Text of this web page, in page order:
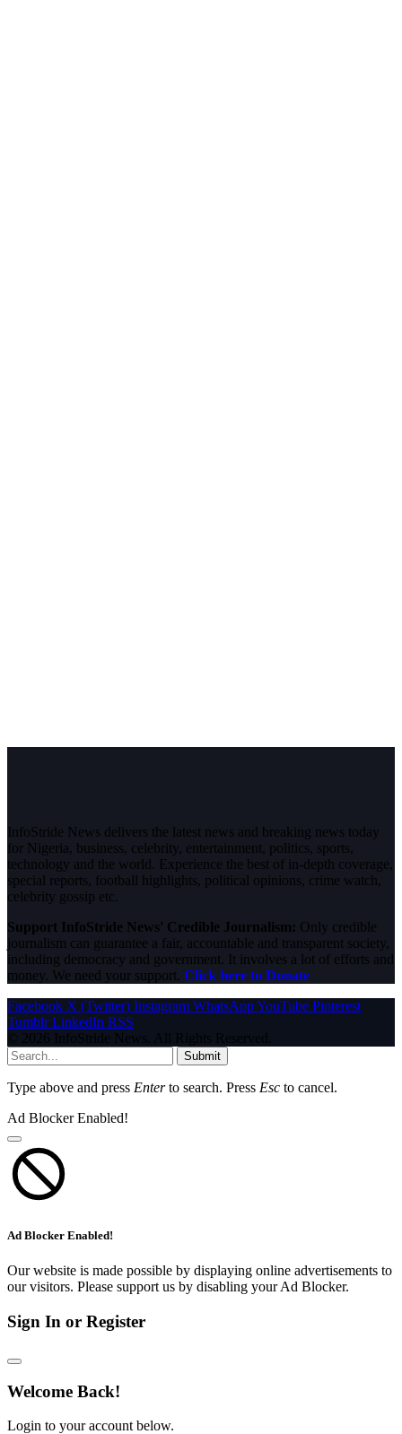
InfoStride News delivers the latest news and breaking news today
for Nigeria, business, celebrity, entertainment, politics, sports,
technology and the world. Experience the best of in-depth coverage,
special reports, football highlights, political opinions, crime watch,
celebrity gossip etc.
Support InfoStride News' Credible Journalism: Only credible
journalism can guarantee a fair, accountable and transparent society,
including democracy and government. It involves a lot of efforts and
money. We need your support. Click here to Donate
Facebook X (Twitter) Instagram WhatsAppYouTube Pinterest
Tumblr LinkedIn RSS
© 2026 InfoStride News. All Rights Reserved.
Submit
Type above and press Enterto search. Press Esc to cancel.
Ad Blocker Enabled!
Ad Blocker Enabled!
Our website is made possible by displaying online advertisements to
our visitors. Please support us by disabling your Ad Blocker.
Sign In or Register
Welcome Back!
Login to your account below.